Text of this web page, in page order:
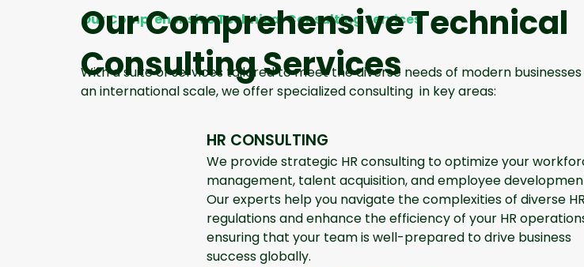
Our Comprehensive Technical Consulting Services
Our Comprehensive Technical
Consulting Services
With a suite of services tailored to meet the diverse needs of modern
an international scale, we offer specialized consulting in key areas:
HR CONSULTING
We provide strategic HR consulting to optimize your
management, talent acquisition, and employee
Our experts help you navigate the complexities of diverse HR
regulations and enhance the efficiency of your HR
ensuring that your team is well-prepared to drive business
success globally.